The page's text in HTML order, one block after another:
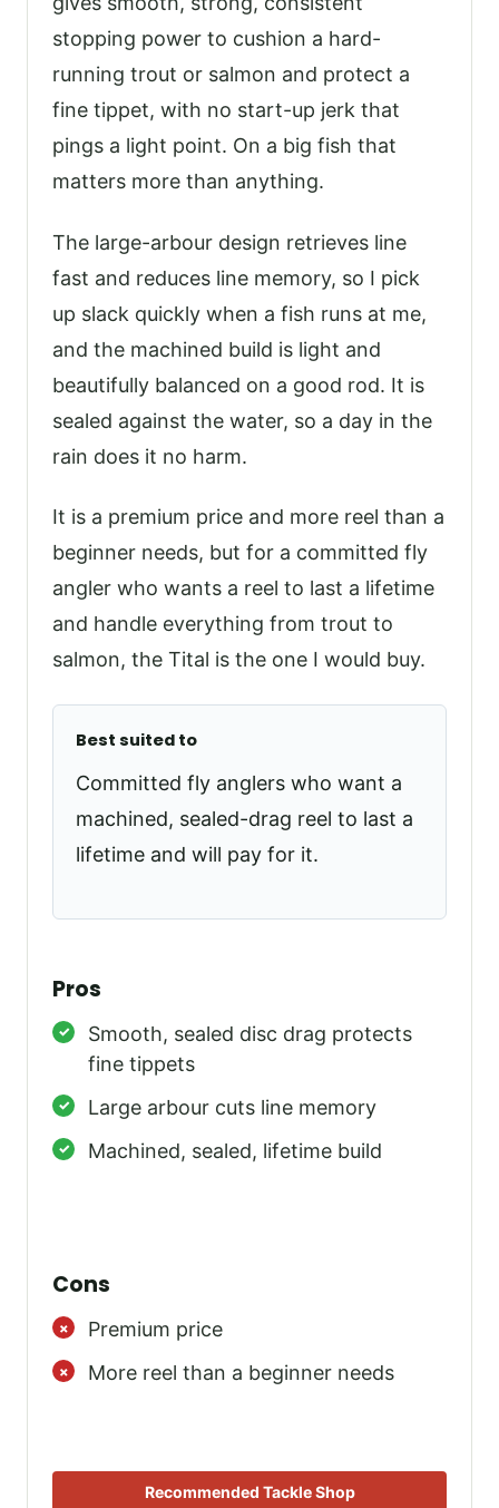
stopping power to cushion a hard-
running trout or salmon and protect a
fine tippet, with no start-up jerk that
pings a light point. On a big fish that
matters more than anything.
The large-arbour design retrieves line
fast and reduces line memory, so I pick
up slack quickly when a fish runs at me,
and the machined build is light and
beautifully balanced on a good rod. It is
sealed against the water, so a day in the
rain does it no harm.
It is a premium price and more reel than a
beginner needs, but for a committed fly
angler who wants a reel to last a lifetime
and handle everything from trout to
salmon, the Tital is the one I would buy.
Best suited to
Committed fly anglers who want a
machined, sealed-drag reel to last a
lifetime and will pay for it.
Pros
Smooth, sealed disc drag protects
fine tippets
Large arbour cuts line memory
Machined, sealed, lifetime build
Cons
Premium price
More reel than a beginner needs
Recommended Tackle Shop